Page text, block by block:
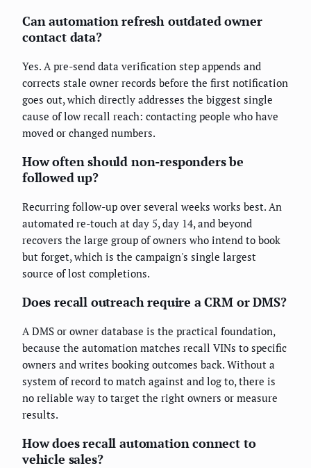
Can automation refresh outdated owner
contact data?
Yes. A pre-send data verification step appends and
corrects stale owner records before the first notification
goes out, which directly addresses the biggest single
cause of low recall reach: contacting people who have
moved or changed numbers.
How often should non-responders be
followed up?
Recurring follow-up over several weeks works best. An
automated re-touch at day 5, day 14, and beyond
recovers the large group of owners who intend to book
but forget, which is the campaign's single largest
source of lost completions.
Does recall outreach require a CRM or DMS?
A DMS or owner database is the practical foundation,
because the automation matches recall VINs to specific
owners and writes booking outcomes back. Without a
system of record to match against and log to, there is
no reliable way to target the right owners or measure
results.
How does recall automation connect to
vehicle sales?